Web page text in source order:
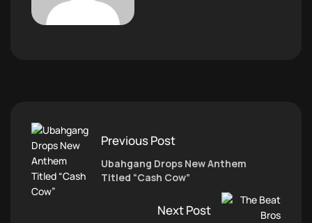
Previous Post
Ubahgang Drops New Anthem
Titled “Cash Cow”
Next Post